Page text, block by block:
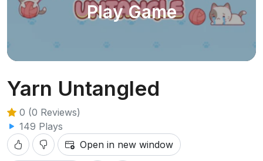
Play Game
Yarn Untangled
0 (0 Reviews)
149 Plays
Open in new window